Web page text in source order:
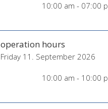
10:00 am - 07:00
operation hours
Friday 11. September 2026
10:00 am - 10:00